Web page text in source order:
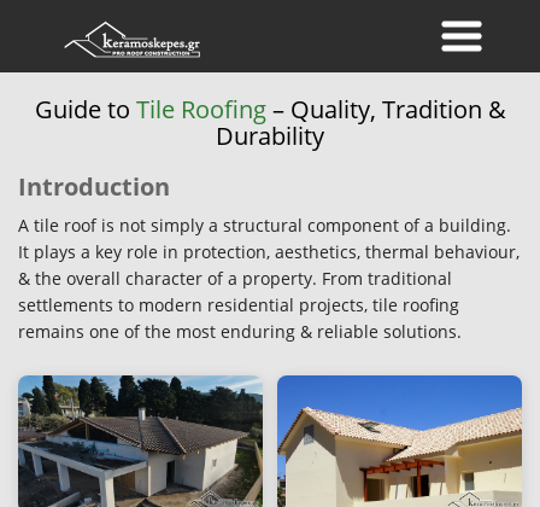
Guide to Tile Roofing– Quality, Tradition &
Durability
Introduction
A tile roof is not simply a structural component of a building.
It plays a key role in protection, aesthetics, thermal behaviour,
& the overall character of a property. From traditional
settlements to modern residential projects, tile roofing
remains one of the most enduring & reliable solutions.